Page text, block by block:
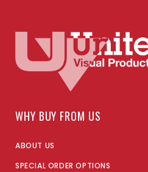
WHY BUY FROM US
ABOUT US
SPECIAL ORDER OPTIONS